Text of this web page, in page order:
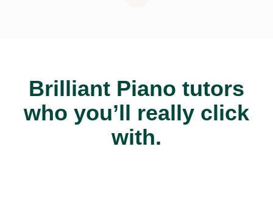
Brilliant Piano tutors
who you’ll really click
with.